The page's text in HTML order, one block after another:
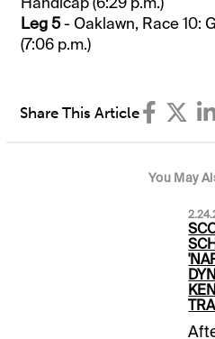
Leg 5- Oaklawn, Race 10:
(7:06 p.m.)
Share This Article
You May